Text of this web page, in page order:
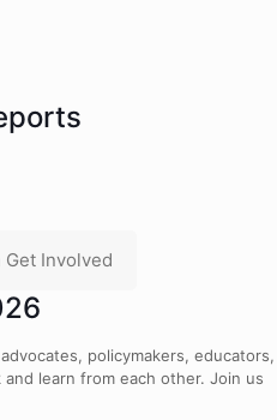
Get Involved
policymakers, educators,
learn from each other. Join us